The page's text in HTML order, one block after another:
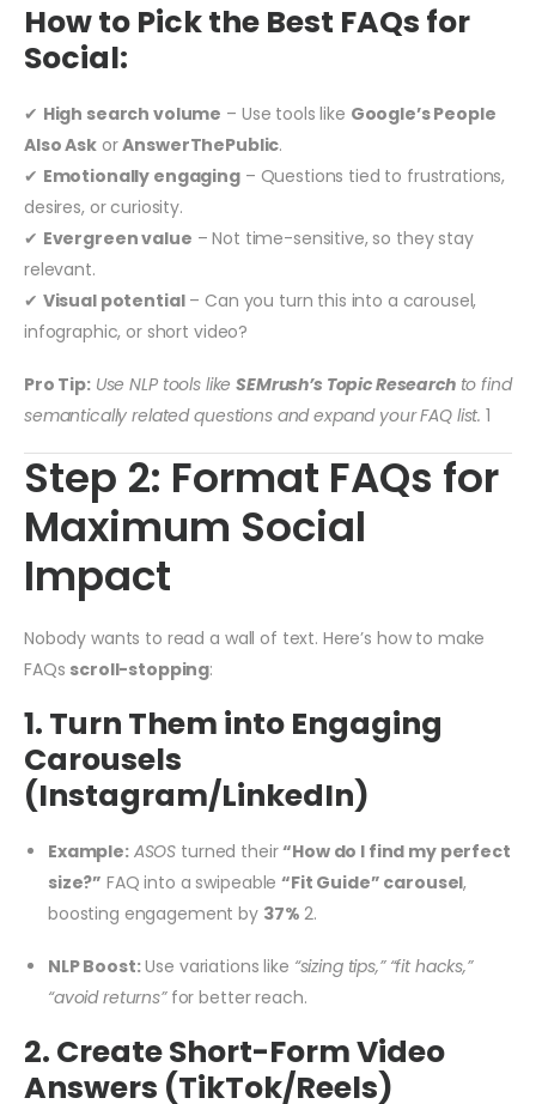
How to Pick the Best FAQs for
Social:
✔ High search volume – Use tools like Google’s People
Also AskorAnswerThePublic.
✔ Emotionally engaging– Questions tied to frustrations,
desires, or curiosity.
✔ Evergreen value – Not time-sensitive, so they stay
relevant.
✔ Visual potential– Can you turn this into a carousel,
infographic, or short video?
Pro Tip: Use NLP tools likeSEMrush’s Topic Researchto find
semantically related questions and expand your FAQ list. 1
Step 2: Format FAQs for
Maximum Social
Impact
Nobody wants to read a wall of text. Here’s how to make
FAQs scroll-stopping:
1. Turn Them into Engaging
Carousels
(Instagram/LinkedIn)
Example: ASOS turned their“How do I find my perfect
size?” FAQ into a swipeable“Fit Guide” carousel,
boosting engagement by 37% 2.
NLP Boost:Use variations like “sizing tips,” “fit hacks,”
“avoid returns”for better reach.
2. Create Short-Form Video
Answers (TikTok/Reels)